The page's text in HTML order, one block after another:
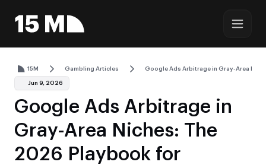
15M Gambling Articles Google Ads Arbitrage in Gray-Area
Jun 9, 2026
Google Ads Arbitrage in
Gray-Area Niches: The
2026 Playbook for